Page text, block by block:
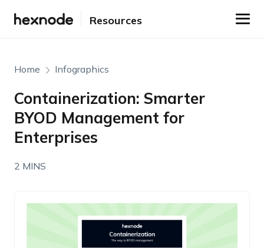
Resources
Home Infographics
Containerization: Smarter
BYOD Management for
Enterprises
2 MINS